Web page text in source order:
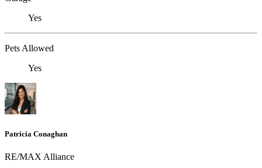
Yes
Pets Allowed
Yes
Patricia Conaghan
RE/MAX Alliance